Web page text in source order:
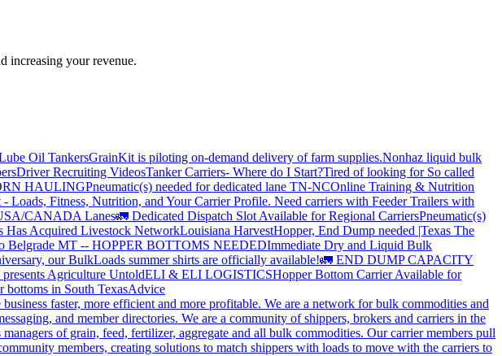
increasing your revenue.
Oil TankersGrainKit is piloting on-demand delivery of farm supplies.Nonhaz liquid bulk
Driver Recruiting VideosTanker Carriers- Where do I Start?Tired of looking for So called
HAULINGPneumatic(s) needed for dedicated lane TN-NCOnline Training & Nutrition
- Loads, Fitness, Nutrition, and Your Carrier Profile. Need carriers with Feeder Trailers with
CANADA Lanes🚛 Dedicated Dispatch Slot Available for Regional CarriersPneumatic(s)
Has Acquired Livestock NetworkLouisiana HarvestHopper, End Dump needed |Texas The
Belgrade MT -- HOPPER BOTTOMS NEEDEDImmediate Dry and Liquid Bulk
our BulkLoads summer shirts are officially available!🚛 END DUMP CAPACITY
Agriculture UntoldELI & ELI LOGISTICSHopper Bottom Carrier Available for
bottoms in South TexasAdvice
faster, more efficient and more profitable. We are a network for bulk commodities and
and member directories. We are a community of shippers, brokers and carriers in the
of grain, feed, fertilizer, aggregate and all bulk commodities. Our carrier members pull
members, creating solutions to match shippers with loads to move with the carriers to